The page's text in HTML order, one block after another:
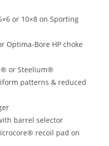
or 10×8 on Sporting
Optima‑Bore HP choke
or Steelium®
patterns & reduced
barrel selector
recoil pad on